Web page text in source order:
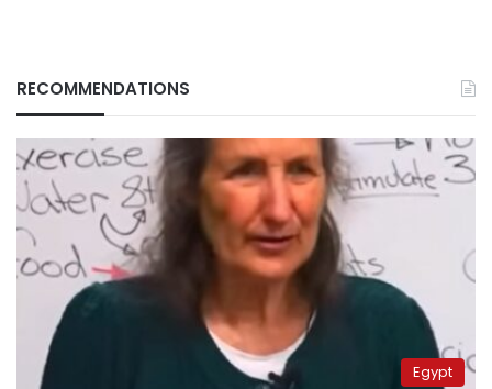
RECOMMENDATIONS
Egypt